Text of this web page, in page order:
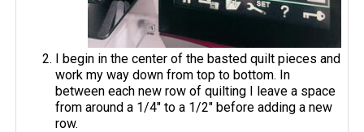
I begin in the center of the basted quilt pieces and
work my way down from top to bottom. In
between each new row of quilting I leave a space
from around a 1/4" to a 1/2" before adding a new
row.